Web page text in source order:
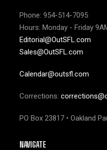
Phone: 954-514-7095
Hours: Monday - Friday
Editorial@OutSFL.com
Sales@OutSFL.com
Calendar@outsfl.com
Corrections:
PO Box 23817 • Oakland
NAVIGATE